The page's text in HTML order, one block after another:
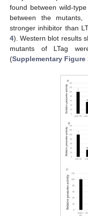
found between wild-
between the
stronger inhibitor than
4). Western blot results
mutants of LTag
(Supplementary Figure